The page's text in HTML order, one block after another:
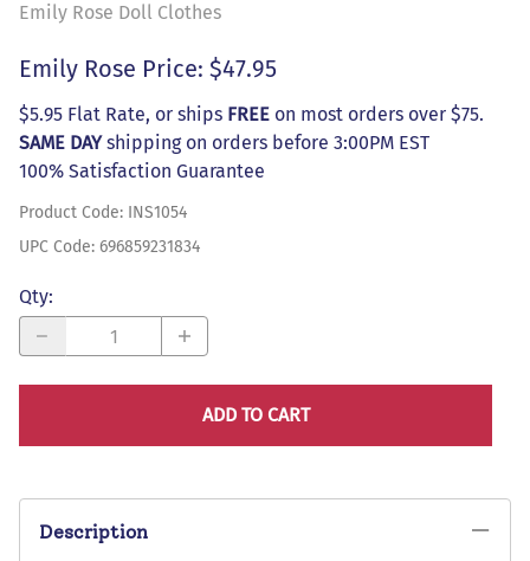
Emily Rose Doll Clothes
Emily Rose Price: $47.95
$5.95 Flat Rate, or ships FREE on most orders over $75.
SAME DAYshipping on orders before 3:00PM EST
100% Satisfaction Guarantee
Product Code: INS1054
UPC Code: 696859231834
Qty:
ADD TO CART
Description